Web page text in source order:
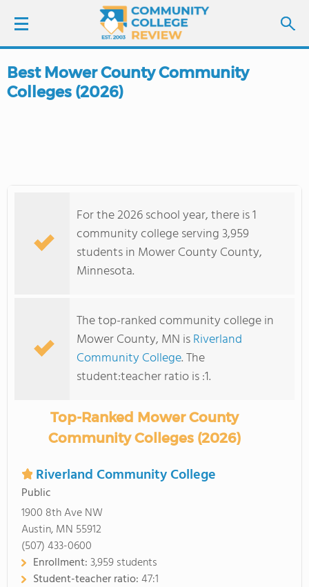
LOGIN
COLLEGE GUIDE
Best Mower County Community
Colleges (2026)
For the 2026 school year, there is 1
community college serving 3,959
students in Mower County County,
Minnesota.
The top-ranked community college in
Mower County, MN isRiverland
Community College. The
student:teacher ratio is :1.
Top-Ranked Mower County
Community Colleges (2026)
Riverland Community College
Public
1900 8th Ave NW
Austin, MN 55912
(507) 433-0600
Enrollment:3,959 students
Student-teacher ratio:47:1